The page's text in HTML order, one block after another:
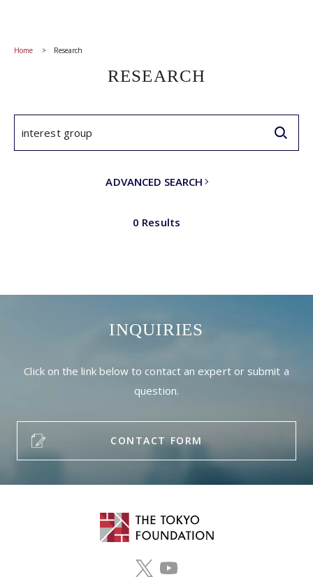
Home Research
RESEARCH
ADVANCED SEARCH
0 Results
INQUIRIES
Click on the link below to contact an expert or submit a
question.
CONTACT FORM